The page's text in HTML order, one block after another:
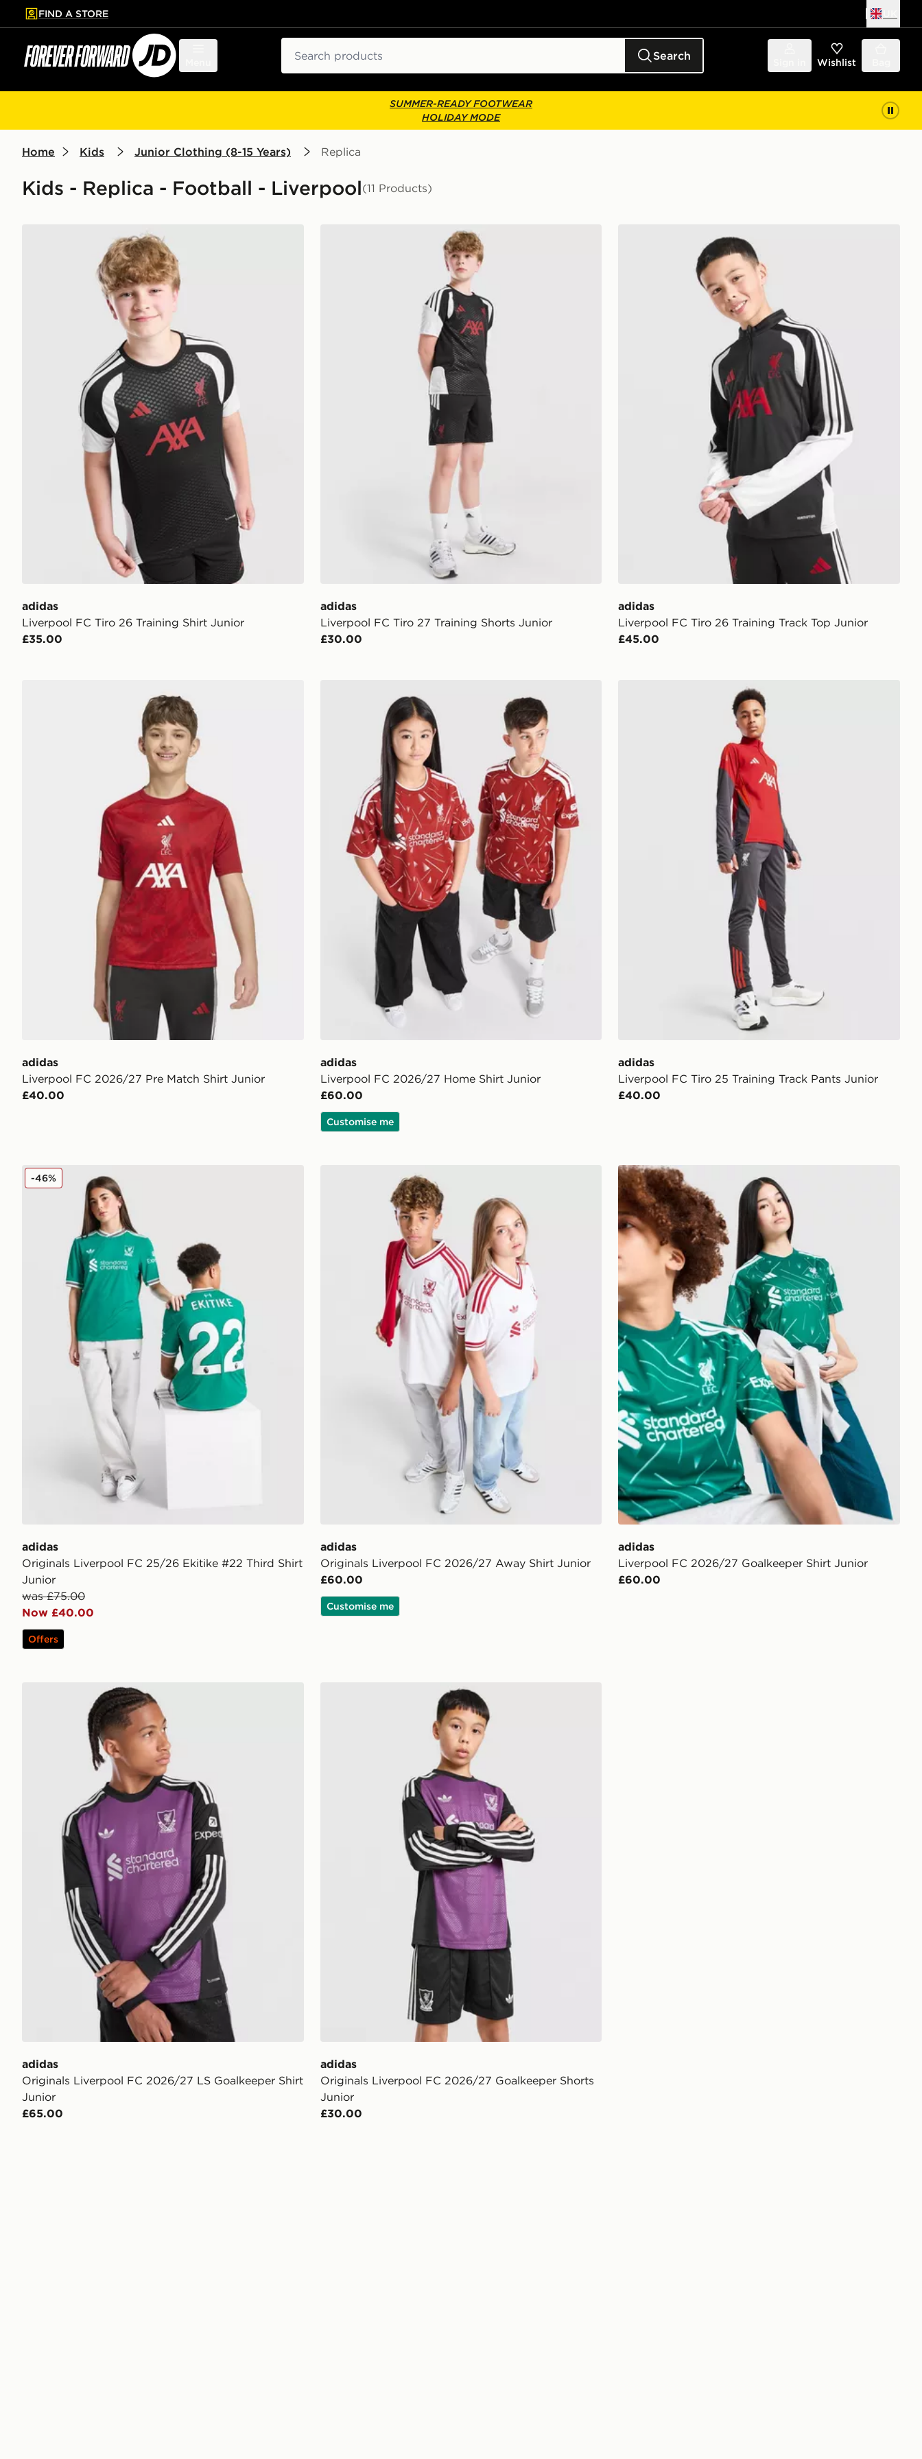
to main content
Skip footer
FIND A STORE
Search Wishlist
SUMMER-READY FOOTWEAR
HOLIDAY MODE
Home Kids Junior Clothing (8-15 Years) Replica
Kids - Replica - Football - Liverpool(11 Products)
adidas Liverpool FC Tiro 26 Training Shirt Junior
adidas
Liverpool FC Tiro 26 Training Shirt Junior
£35.00
adidas Liverpool FC Tiro 27 Training Shorts Junior
adidas
Liverpool FC Tiro 27 Training Shorts Junior
£30.00
adidas
Liverpool FC Tiro 26 Training Track Top Junior
£45.00
adidas
Liverpool FC 2026/27 Pre Match Shirt Junior
£40.00
adidas
Liverpool FC 2026/27 Home Shirt Junior
£60.00
Customise me
adidas Liverpool FC Tiro 25 Training Track Pants Junior
adidas
Liverpool FC Tiro 25 Training Track Pants Junior
£40.00
adidas Originals Liverpool FC 25/26 Ekitike #22 Third Shirt Junior
adidas
Originals Liverpool FC 25/26 Ekitike #22 Third Shirt
Junior
was £75.00
Now £40.00
-46%
Offers
adidas Originals Liverpool FC 2026/27 Away Shirt Junior
adidas
Originals Liverpool FC 2026/27 Away Shirt Junior
£60.00
Customise me
adidas Liverpool FC 2026/27 Goalkeeper Shirt Junior
adidas
Liverpool FC 2026/27 Goalkeeper Shirt Junior
£60.00
adidas Originals Liverpool FC 2026/27 LS Goalkeeper Shirt Junior
adidas
Originals Liverpool FC 2026/27 LS Goalkeeper Shirt
Junior
£65.00
adidas Originals Liverpool FC 2026/27 Goalkeeper Shorts Junior
adidas
Originals Liverpool FC 2026/27 Goalkeeper Shorts
Junior
£30.00